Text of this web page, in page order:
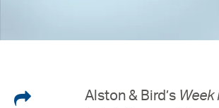
Share
Alston & Bird’s Week